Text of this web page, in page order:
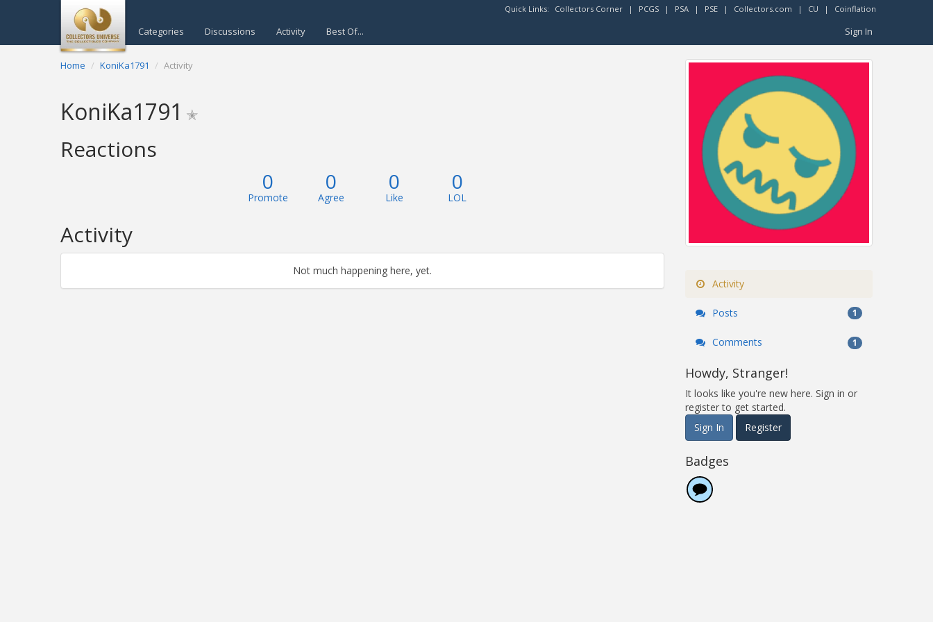
Quick Links: Collectors Corner | PCGS | PSA | PSE | Collectors.com | CU | Coinflation
Categories Discussions Activity Best Of... Sign In
Home KoniKa1791 Activity
KoniKa1791 ✭
Reactions
0
Promote
0
Agree
0
Like
0
LOL
Activity
Not much happening here, yet.
Activity
Posts 1
Comments 1
Howdy, Stranger!
It looks like you're new here. Sign in or
register to get started.
Sign In
Register
Badges